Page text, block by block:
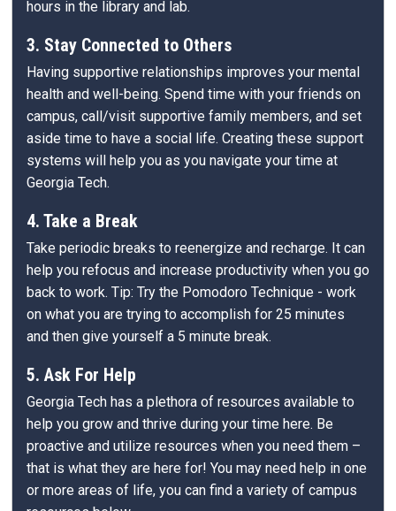
hours in the library and lab.
3. Stay Connected to Others
Having supportive relationships improves your mental
health and well-being. Spend time with your friends on
campus, call/visit supportive family members, and set
aside time to have a social life. Creating these support
systems will help you as you navigate your time at
Georgia Tech.
4. Take a Break
Take periodic breaks to reenergize and recharge. It can
help you refocus and increase productivity when you go
back to work. Tip: Try the Pomodoro Technique - work
on what you are trying to accomplish for 25 minutes
and then give yourself a 5 minute break.
5. Ask For Help
Georgia Tech has a plethora of resources available to
help you grow and thrive during your time here. Be
proactive and utilize resources when you need them –
that is what they are here for! You may need help in one
or more areas of life, you can find a variety of campus